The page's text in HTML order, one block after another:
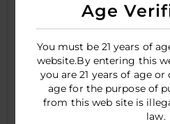
Age
You must be 21 years of
website.By entering this
you are 21 years of age
age for the purpose of
from this web site is
law.